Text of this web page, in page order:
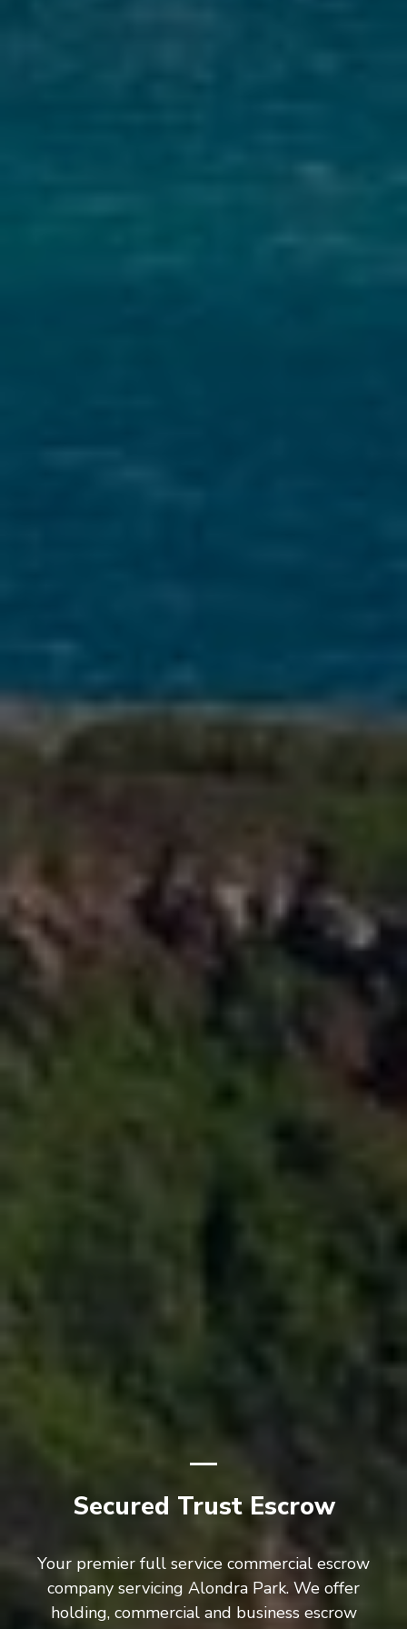
Secured Trust Escrow
Your premier full service commercial escrow
company servicing Alondra Park. We offer
holding, commercial and business escrow